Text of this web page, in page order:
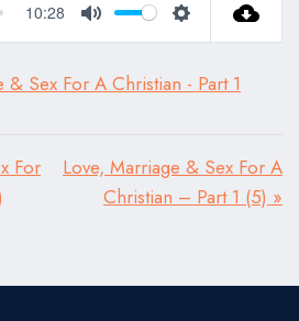
10:28
Mute Settings
& Sex For A Christian - Part 1
For
Love, Marriage & Sex For A
Christian – Part 1 (5) »